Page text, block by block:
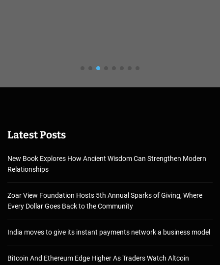
Latest Posts
New Book Explores How Ancient Wisdom Can Strengthen Modern
Relationships
Zoar View Foundation Hosts 5th Annual Sparks of Giving, Where
Every Dollar Goes Back to the Community
India moves to give its instant payments network a business model
Bitcoin And Ethereum Edge Higher As Traders Watch Altcoin